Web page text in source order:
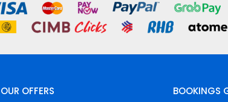
OUR OFFERS BOOKINGS